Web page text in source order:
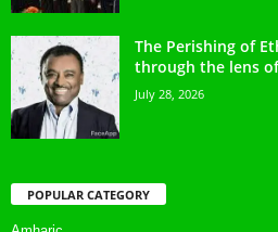
The Perishing of
through the lens
July 28, 2026
POPULAR CATEGORY